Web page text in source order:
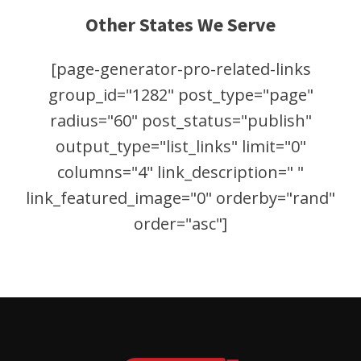
Other States We Serve
[page-generator-pro-related-links
group_id="1282" post_type="page"
radius="60" post_status="publish"
output_type="list_links" limit="0"
columns="4" link_description=" "
link_featured_image="0" orderby="rand"
order="asc"]